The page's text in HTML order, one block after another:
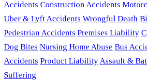
Accidents Construction Accidents
Uber & Lyft Accidents Wrongful Death
Pedestrian Accidents Premises Liability
Dog Bites Nursing Home Abuse Bus
Accidents Product LiabilityAssault &
Suffering